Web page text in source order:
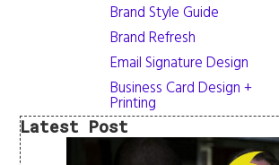
Brand Style Guide
Brand Refresh
Email Signature Design
Business Card Design +
Printing
Latest Post